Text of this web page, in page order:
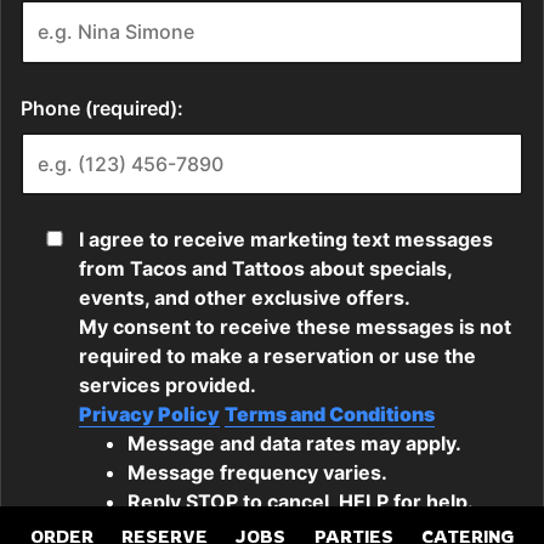
ORDER RESERVE JOBS PARTIES CATERING